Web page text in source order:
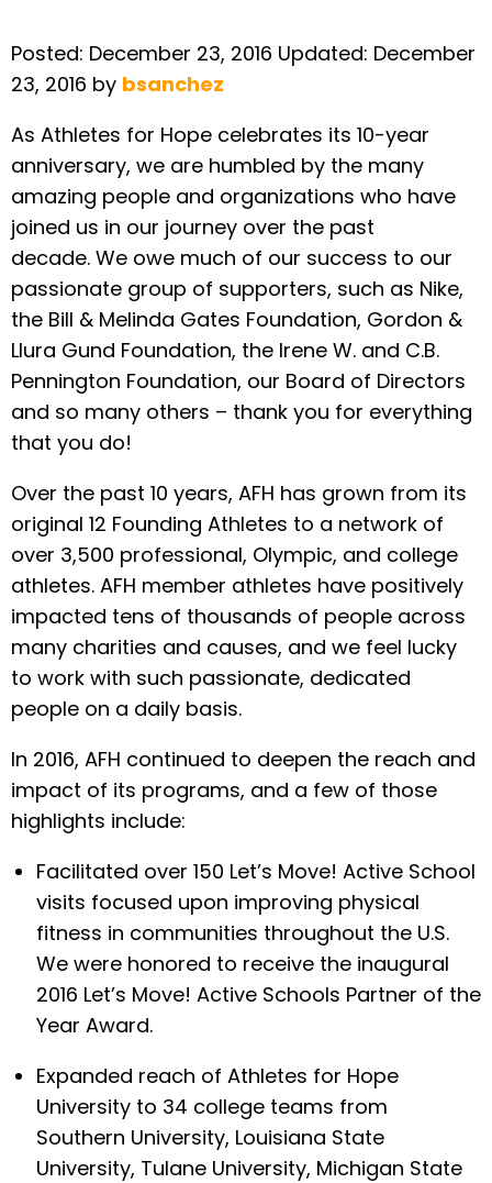
Posted: December 23, 2016 Updated: December
23, 2016 by bsanchez
As Athletes for Hope celebrates its 10-year
anniversary, we are humbled by the many
amazing people and organizations who have
joined us in our journey over the past
decade. We owe much of our success to our
passionate group of supporters, such as Nike,
the Bill & Melinda Gates Foundation, Gordon &
Llura Gund Foundation, the Irene W. and C.B.
Pennington Foundation, our Board of Directors
and so many others – thank you for everything
that you do!
Over the past 10 years, AFH has grown from its
original 12 Founding Athletes to a network of
over 3,500 professional, Olympic, and college
athletes. AFH member athletes have positively
impacted tens of thousands of people across
many charities and causes, and we feel lucky
to work with such passionate, dedicated
people on a daily basis.
In 2016, AFH continued to deepen the reach and
impact of its programs, and a few of those
highlights include:
Facilitated over 150 Let’s Move! Active School
visits focused upon improving physical
fitness in communities throughout the U.S.
We were honored to receive the inaugural
2016 Let’s Move! Active Schools Partner of the
Year Award.
Expanded reach of Athletes for Hope
University to 34 college teams from
Southern University, Louisiana State
University, Tulane University, Michigan State